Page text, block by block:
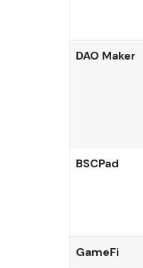
DAO Maker
BSCPad
GameFi